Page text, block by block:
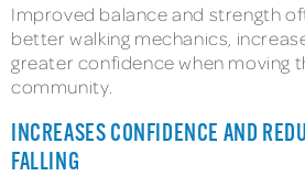
Improved balance and strength
better walking mechanics,
greater confidence when moving
community.
INCREASES CONFIDENCE AND
FALLING